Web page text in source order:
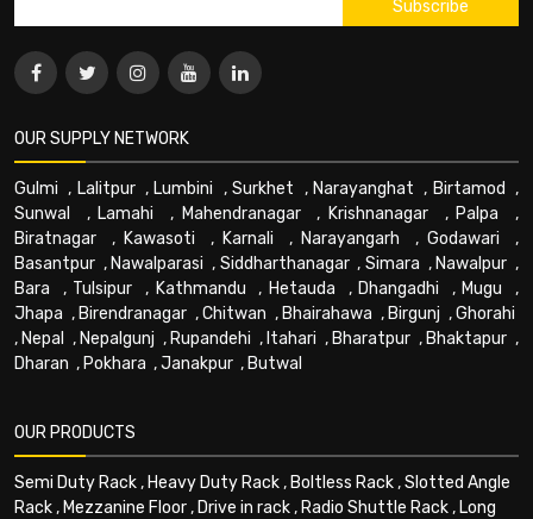
OUR SUPPLY NETWORK
Gulmi , Lalitpur, Lumbini ,Surkhet , Narayanghat , Birtamod ,
Sunwal
, Lamahi , Mahendranagar, Krishnanagar , Palpa ,
Biratnagar , Kawasoti , Karnali , Narayangarh , Godawari ,
Basantpur , Nawalparasi , Siddharthanagar, Simara , Nawalpur ,
Bara , Tulsipur , Kathmandu , Hetauda , Dhangadhi , Mugu ,
Jhapa , Birendranagar ,Chitwan , Bhairahawa , Birgunj ,Ghorahi
, Nepal , Nepalgunj , Rupandehi , Itahari , Bharatpur , Bhaktapur ,
Dharan , Pokhara ,Janakpur , Butwal
OUR PRODUCTS
Semi Duty Rack, Heavy Duty Rack, Boltless Rack,Slotted Angle
Rack, Mezzanine Floor, Drive in rack, Radio Shuttle Rack, Long